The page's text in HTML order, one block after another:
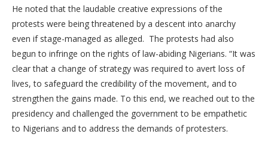
He noted that the laudable creative expressions of the
protests were being threatened by a descent into anarchy
even if stage-managed as alleged. The protests had also
begun to infringe on the rights of law-abiding Nigerians. “It was
clear that a change of strategy was required to avert loss of
lives, to safeguard the credibility of the movement, and to
strengthen the gains made. To this end, we reached out to the
presidency and challenged the government to be empathetic
to Nigerians and to address the demands of protesters.